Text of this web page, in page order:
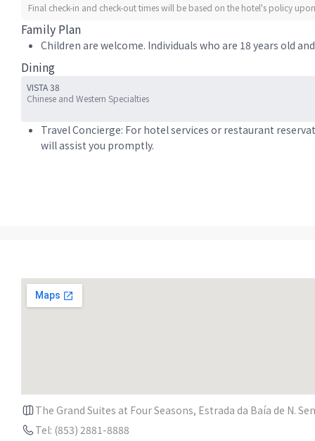
Final check-in and check-out times will be based on the hotel's policy
Family Plan
Children are welcome. Individuals who are 18 years old
Dining
VISTA 38
Chinese and Western Specialties
Travel Concierge: For hotel services or restaurant
will assist you promptly.
The Grand Suites at Four Seasons, Estrada da Baía de N.
Tel: (853) 2881-8888